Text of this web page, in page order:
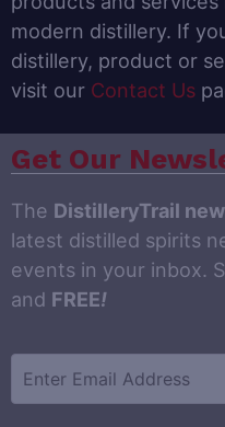
modern distillery. If
distillery, product or
visit our Contact Us
Get Our
The DistilleryTrail
latest distilled spirits
events in your inbox.
and FREE!